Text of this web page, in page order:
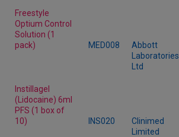
Freestyle
Optium Control
Solution (1
pack)
MED008
Abbott
Laboratories
Ltd
Instillagel
(Lidocaine) 6ml
PFS (1 box of
10)
INS020
Clinimed
Limited